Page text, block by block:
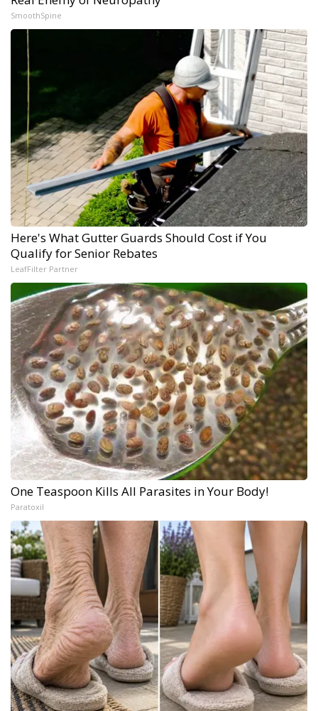
SmoothSpine
Here's What Gutter Guards Should Cost if You
Qualify for Senior Rebates
LeafFilter Partner
One Teaspoon Kills All Parasites in Your Body!
Paratoxil